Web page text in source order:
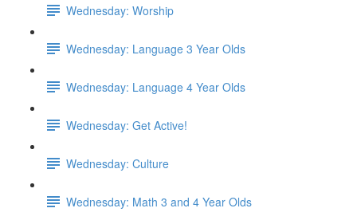
Wednesday: Worship
Wednesday: Language 3 Year Olds
Wednesday: Language 4 Year Olds
Wednesday: Get Active!
Wednesday: Culture
Wednesday: Math 3 and 4 Year Olds